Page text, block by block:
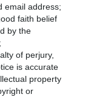
email address;
faith belief
by the
of perjury,
is accurate
property
or